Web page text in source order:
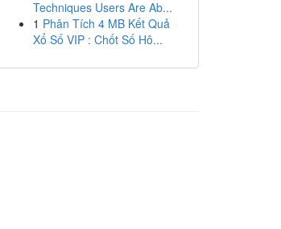
Techniques Users Are Ab...
1 Phân Tích 4 MB Kết Quả
Xổ Số VIP : Chốt Số Hô...